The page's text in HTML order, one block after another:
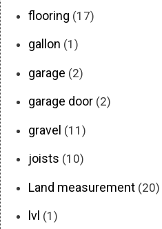
flooring (17)
gallon (1)
garage (2)
garage door (2)
gravel (11)
joists (10)
Land measurement (20)
lvl (1)